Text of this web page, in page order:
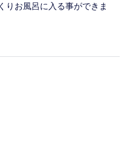
りお風呂に入る事ができま